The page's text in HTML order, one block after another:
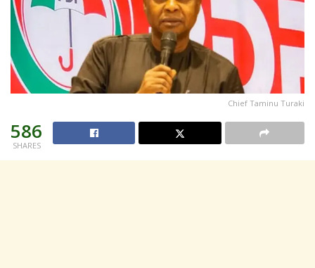
Chief Taminu Turaki
586
SHARES